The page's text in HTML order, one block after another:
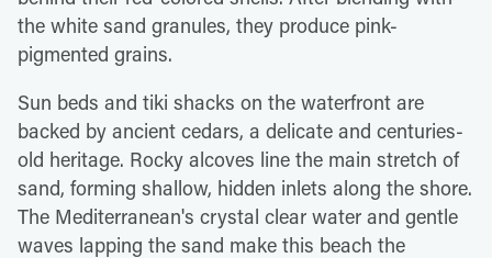
the white sand granules, they produce pink-
pigmented grains.
Sun beds and tiki shacks on the waterfront are
backed by ancient cedars, a delicate and centuries-
old heritage. Rocky alcoves line the main stretch of
sand, forming shallow, hidden inlets along the shore.
The Mediterranean's crystal clear water and gentle
waves lapping the sand make this beach the